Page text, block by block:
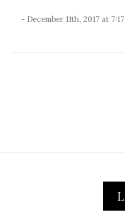
- December 11th, 2017 at